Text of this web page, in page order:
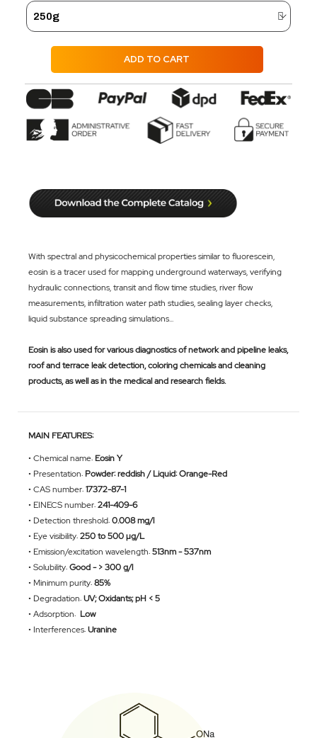
ADD TO CART
With spectral and physicochemical properties similar to fluorescein,
eosin is a tracer used for mapping underground waterways, verifying
hydraulic connections, transit and flow time studies, river flow
measurements, infiltration water path studies, sealing layer checks,
liquid substance spreading simulations...
Eosin is also used for various diagnostics of network and pipeline leaks,
roof and terrace leak detection, coloring chemicals and cleaning
products, as well as in the medical and research fields.
MAIN FEATURES:
• Chemical name: Eosin Y
• Presentation: Powder: reddish / Liquid: Orange-Red
• CAS number:17372-87-1
• EINECS number:241-409-6
• Detection threshold:0.008 mg/l
• Eye visibility:250 to 500 µg/L
• Emission/excitation wavelength:513nm - 537nm
• Solubility:Good - > 300 g/l
• Minimum purity:85%
• Degradation:UV; Oxidants; pH < 5
• Adsorption: Low
• Interferences:Uranine